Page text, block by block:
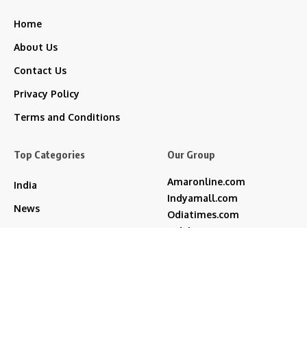
Home
About Us
Contact Us
Privacy Policy
Terms and Conditions
Top Categories
India
News
Our Group
Amaronline.com
Indyamall.com
Odiatimes.com
Jadekart.com